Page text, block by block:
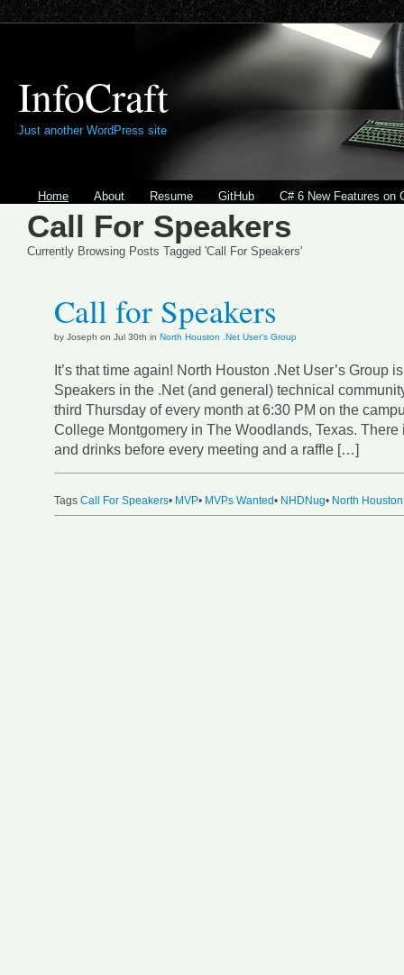
InfoCraft
Just another WordPress site
Home About Resume GitHub C# 6 New Features on
Call For Speakers
Currently Browsing Posts Tagged 'Call For Speakers'
Call for Speakers
by Joseph on Jul 30th in North Houston .Net User's Group
It’s that time again! North Houston .Net User’s Group
Speakers in the .Net (and general) technical
third Thursday of every month at 6:30 PM on the
College Montgomery in The Woodlands, Texas. There
and drinks before every meeting and a raffle […]
Tags Call For Speakers• MVP• MVPs Wanted• NHDNug• North